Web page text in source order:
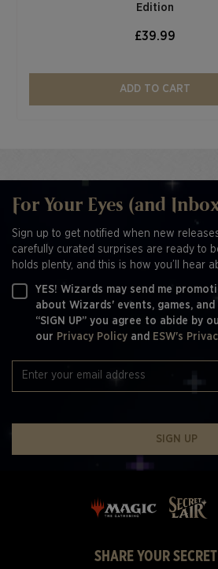
Edition​
£39.99
ADD TO CART
For Your Eyes (and
Sign up to get notified when new
carefully curated surprises are ready to
holds plenty, and this is how you’ll hear
YES! Wizards may send me
about Wizards' events, games,
“SIGN UP” you agree to abide by
our Privacy Policy and ESW's
SIGN UP
SHARE YOUR